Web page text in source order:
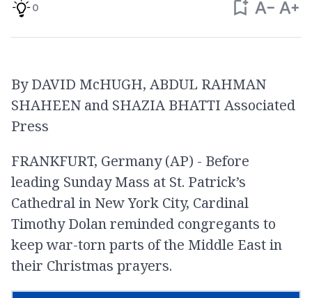
0
By DAVID McHUGH, ABDUL RAHMAN
SHAHEEN and SHAZIA BHATTI Associated
Press
FRANKFURT, Germany (AP) - Before
leading Sunday Mass at St. Patrick’s
Cathedral in New York City, Cardinal
Timothy Dolan reminded congregants to
keep war-torn parts of the Middle East in
their Christmas prayers.